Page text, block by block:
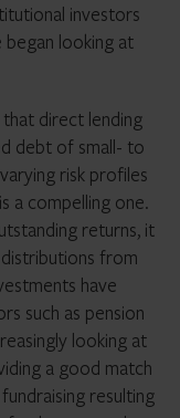
investors
looking at
direct lending
debt of small- to
risk profiles
a compelling one.
returns, it
from
have
such as pension
looking at
a good match
resulting